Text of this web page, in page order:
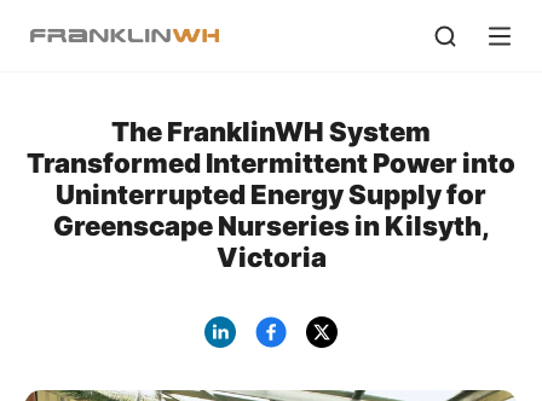
The FranklinWH System
Transformed Intermittent Power into
Uninterrupted Energy Supply for
Greenscape Nurseries in Kilsyth,
Victoria